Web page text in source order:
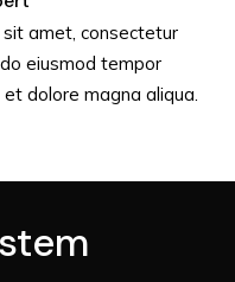
amet, consectetur
eiusmod tempor
dolore magna aliqua.